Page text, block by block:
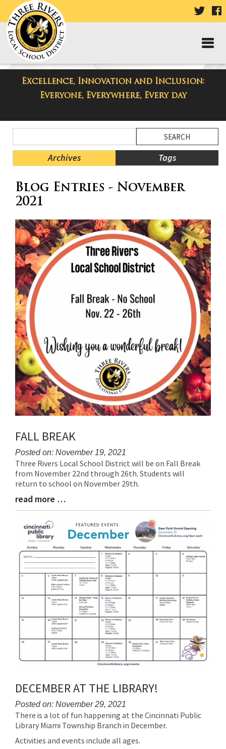
VISIT
PAGE
Excellence, Innovation and Inclusion:
Everyone, Everywhere, Every day
Three Rivers Elementary School
Blog
Menu
Blog
Archives Tags
Menu
Ends,
content
for
this
page
begins
Blog Entries - November
2021
FALL BREAK
Posted on: November 19, 2021
Blog
Entry
Synopsis
Begin
Three Rivers Local School District will be on Fall Break
from November 22nd through 26th. Students will
return to school on November 29th.
Blog
Entry
End
read more …
DECEMBER AT THE LIBRARY!
Posted on: November 29, 2021
Blog
Entry
Synopsis
There is a lot of fun happening at the Cincinnati Public
Library Miami Township Branch in December.
Activities and events include all ages.